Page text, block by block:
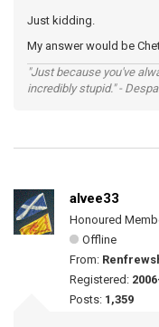
Just kidding.
My answer would be
"Just because you've
incredibly stupid." -
alvee33
Honoured
Offline
From:
Registered:
Posts: 1,359